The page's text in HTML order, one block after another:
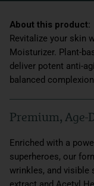
Revitalize your skin
Moisturizer. Plant-
deliver potent anti-
balanced
Premium,
Enriched with a
superheroes, our
wrinkles, and visible